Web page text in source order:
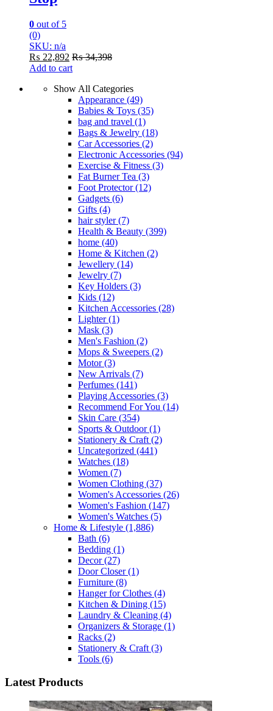
0 out of 5
(0)
SKU: n/a
₨ 22,892 ₨34,398
Add to cart
Show All Categories
Appearance (49)
Babies & Toys (35)
bag and travel (1)
Bags & Jewelry (18)
Car Accessories (2)
Electronic Accessories (94)
Exercise & Fitness (3)
Fat Burner Tea (3)
Foot Protector(12)
Gadgets (6)
Gifts (4)
hair styler(7)
Health & Beauty (399)
home (40)
Home & Kitchen (2)
Jewellery (14)
Jewelry (7)
Key Holders (3)
Kids (12)
Kitchen Accessories (28)
Lighter(1)
Mask (3)
Men's Fashion (2)
Mops & Sweepers (2)
Motor(3)
New Arrivals (7)
Perfumes (141)
Playing Accessories (3)
Recommend For You (14)
Skin Care (354)
Sports & Outdoor(1)
Stationery & Craft (2)
Uncategorized (441)
Watches (18)
Women (7)
Women Clothing (37)
Women's Accessories (26)
Women's Fashion (147)
Women's Watches (5)
Home & Lifestyle (1,886)
Bath (6)
Bedding (1)
Decor(27)
Door Closer(1)
Furniture (8)
Hanger for Clothes (4)
Kitchen & Dining (15)
Laundry & Cleaning (4)
Organizers & Storage (1)
Racks (2)
Stationery & Craft (3)
Tools (6)
Latest Products